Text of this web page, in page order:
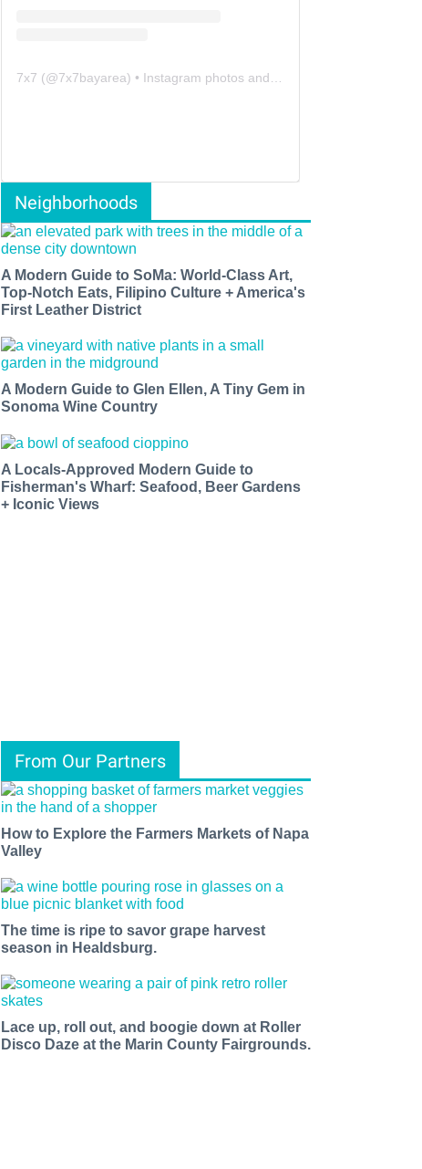
7x7 (@7x7bayarea) • Instagram photos and videos
Neighborhoods
A Modern Guide to SoMa: World-Class Art,
Top-Notch Eats, Filipino Culture + America's
First Leather District
A Modern Guide to Glen Ellen, A Tiny Gem in
Sonoma Wine Country
A Locals-Approved Modern Guide to
Fisherman's Wharf: Seafood, Beer Gardens
+ Iconic Views
From Our Partners
How to Explore the Farmers Markets of Napa
Valley
The time is ripe to savor grape harvest
season in Healdsburg.
Lace up, roll out, and boogie down at Roller
Disco Daze at the Marin County Fairgrounds.